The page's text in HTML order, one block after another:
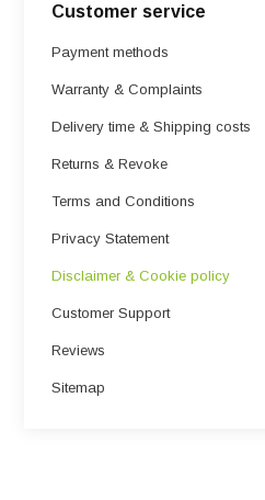
Customer service
Payment methods
Warranty & Complaints
Delivery time & Shipping costs
Returns & Revoke
Terms and Conditions
Privacy Statement
Disclaimer & Cookie policy
Customer Support
Reviews
Sitemap